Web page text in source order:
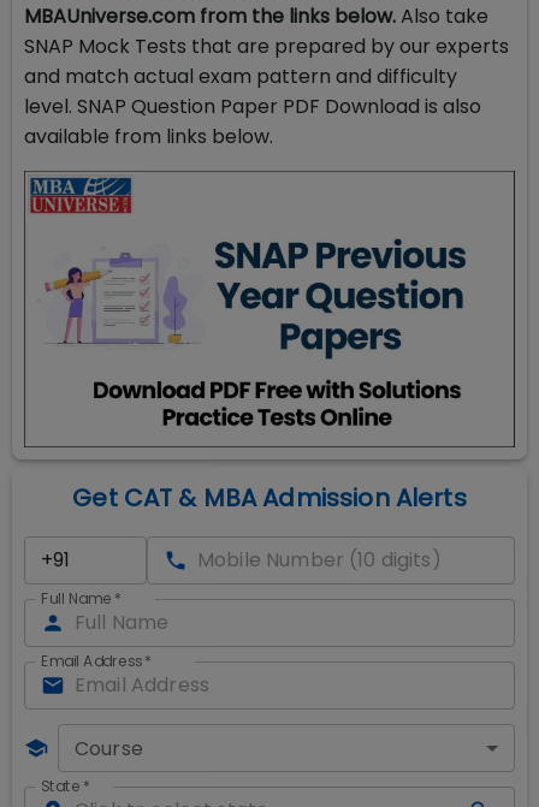
MBAUniverse.com from the links below.Also take
SNAP Mock Tests that are prepared by our experts
and match actual exam pattern and difficulty
level. SNAP Question Paper PDF Download is also
available from links below.
Get CAT & MBA Admission Alerts
Full Name *
Email Address*
Course
State *